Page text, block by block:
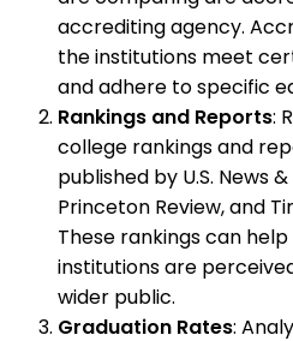
accrediting agency.
the institutions meet
and adhere to specific
Rankings and Reports:
college rankings and
published by U.S. News
Princeton Review, and
These rankings can
institutions are
wider public.
Graduation Rates: